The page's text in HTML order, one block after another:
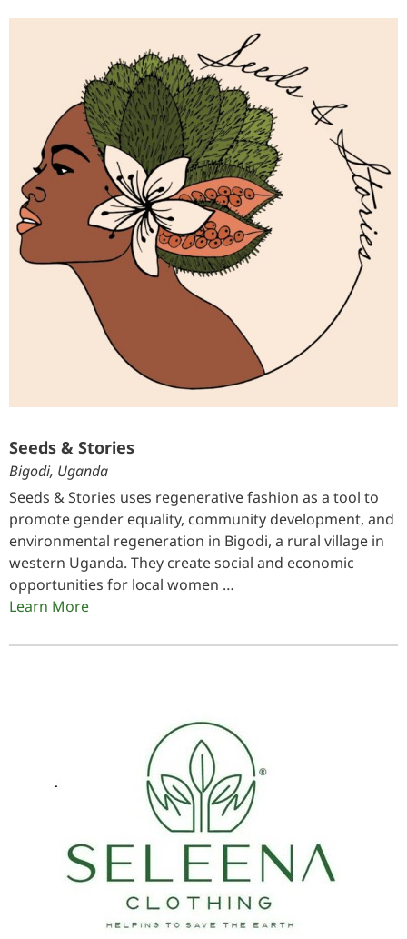
Seeds & Stories
Bigodi, Uganda
Seeds & Stories uses regenerative fashion as a tool to
promote gender equality, community development, and
environmental regeneration in Bigodi, a rural village in
western Uganda. They create social and economic
opportunities for local women …
Learn More